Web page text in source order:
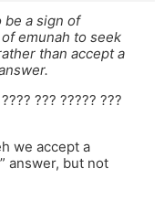
be a sign of
emunah to seek
than accept a
??? ????? ???
we accept a
answer, but not